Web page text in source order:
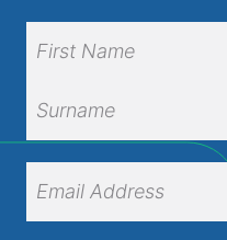
Name(Required)
Name
Surname
Address (Required)